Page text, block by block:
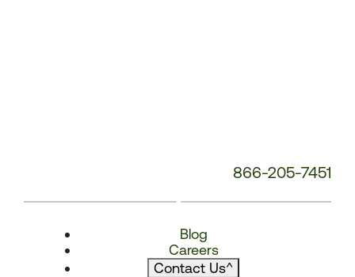
866-205-7451
Blog
Careers
Contact Us^